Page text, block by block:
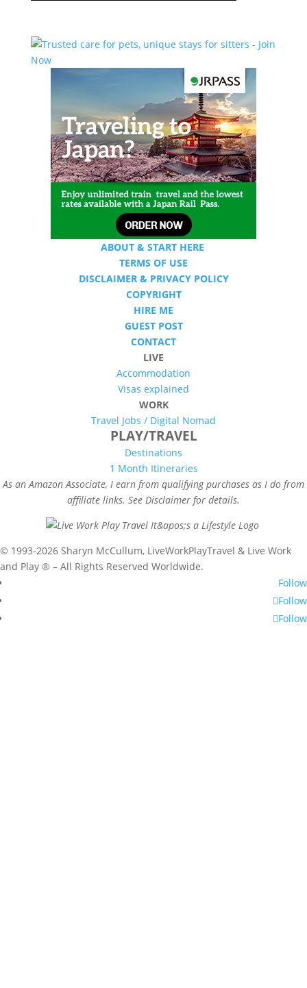
ABOUT & START HERE
TERMS OF USE
DISCLAIMER & PRIVACY POLICY
COPYRIGHT
HIRE ME
GUEST POST
CONTACT
LIVE
Accommodation
Visas explained
WORK
Travel Jobs / Digital Nomad
PLAY/TRAVEL
Destinations
1 Month Itineraries
As an Amazon Associate, I earn from qualifying purchases as I do from
affiliate links. See Disclaimer for details.
© 1993-2026 Sharyn McCullum, LiveWorkPlayTravel & Live Work
and Play ® – All Rights Reserved Worldwide.
Follow
Follow
Follow